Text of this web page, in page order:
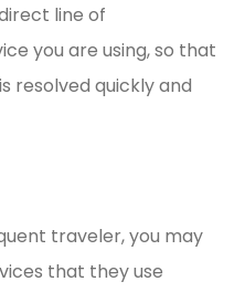
line of
you are using, so that
resolved quickly and
traveler, you may
that they use